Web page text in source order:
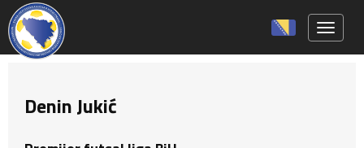
Denin Jukić